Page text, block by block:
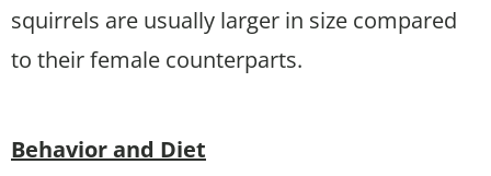
squirrels are usually larger in size compared
to their female counterparts.
Behavior and Diet